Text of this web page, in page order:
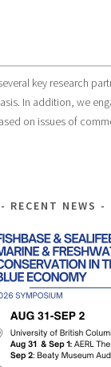
key research
In addition, we
on issues of
RECENT NEWS